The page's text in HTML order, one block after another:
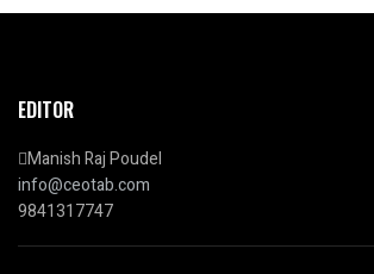
EDITOR
Manish Raj Poudel
info@ceotab.com
9841317747